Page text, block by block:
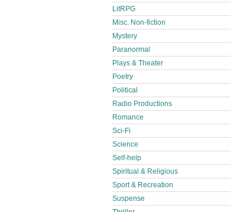
LitRPG
Misc. Non-fiction
Mystery
Paranormal
Plays & Theater
Poetry
Political
Radio Productions
Romance
Sci-Fi
Science
Self-help
Spiritual & Religious
Sport & Recreation
Suspense